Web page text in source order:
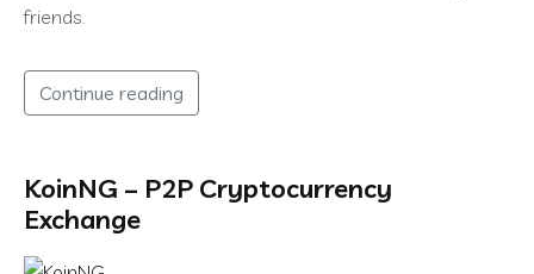
friends.
Continue reading
KoinNG – P2P Cryptocurrency
Exchange